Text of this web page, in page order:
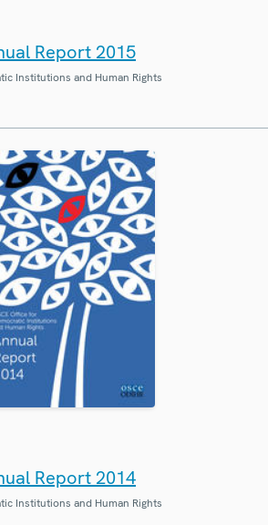
Report 2015
Institutions and Human Rights
Report 2014
Institutions and Human Rights